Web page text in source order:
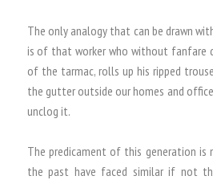
The only analogy that can be drawn
is of that worker who without fanfare
of the tarmac, rolls up his ripped
the gutter outside our homes and
unclog it.
The predicament of this generation is
the past have faced similar if not